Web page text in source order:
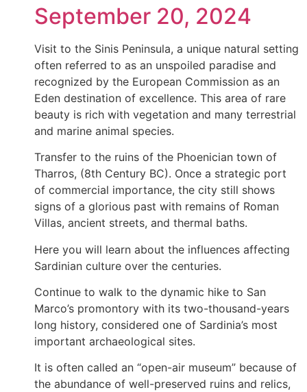
September 20, 2024
Visit to the Sinis Peninsula, a unique natural setting
often referred to as an unspoiled paradise and
recognized by the European Commission as an
Eden destination of excellence. This area of rare
beauty is rich with vegetation and many terrestrial
and marine animal species.
Transfer to the ruins of the Phoenician town of
Tharros, (8th Century BC). Once a strategic port
of commercial importance, the city still shows
signs of a glorious past with remains of Roman
Villas, ancient streets, and thermal baths.
Here you will learn about the influences affecting
Sardinian culture over the centuries.
Continue to walk to the dynamic hike to San
Marco’s promontory with its two-thousand-years
long history, considered one of Sardinia’s most
important archaeological sites.
It is often called an “open-air museum” because of
the abundance of well-preserved ruins and relics,